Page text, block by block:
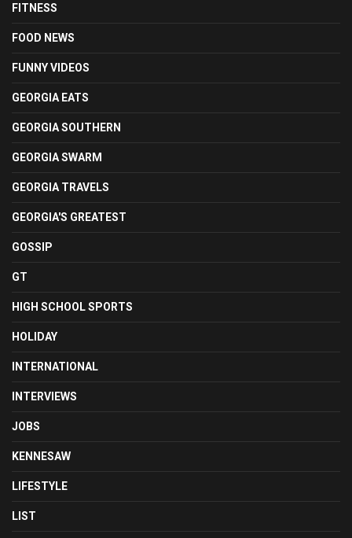
FITNESS
FOOD NEWS
FUNNY VIDEOS
GEORGIA EATS
GEORGIA SOUTHERN
GEORGIA SWARM
GEORGIA TRAVELS
GEORGIA'S GREATEST
GOSSIP
GT
HIGH SCHOOL SPORTS
HOLIDAY
INTERNATIONAL
INTERVIEWS
JOBS
KENNESAW
LIFESTYLE
LIST